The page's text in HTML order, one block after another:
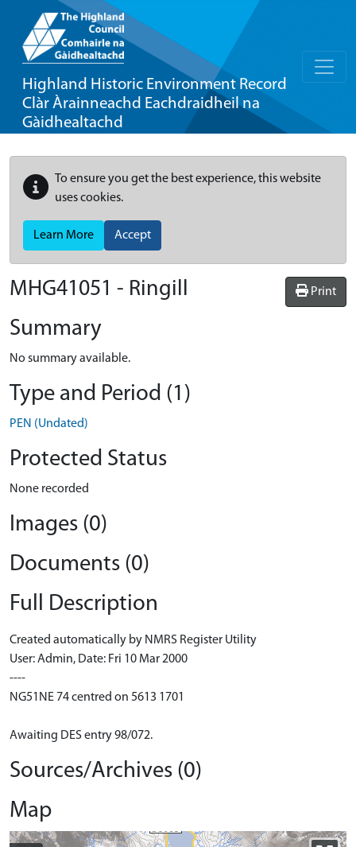
Highland Historic Environment Record
Clàr Àrainneachd Eachdraidheil na
Gàidhealtachd
To ensure you get the best experience, this website
uses cookies.
Learn More Accept
Print
MHG41051 - Ringill
Summary
No summary available.
Type and Period (1)
PEN (Undated)
Protected Status
None recorded
Images (0)
Documents (0)
Full Description
Created automatically by NMRS Register Utility
User: Admin, Date: Fri 10 Mar 2000
----
NG51NE 74 centred on 5613 1701
Awaiting DES entry 98/072.
Sources/Archives (0)
Map